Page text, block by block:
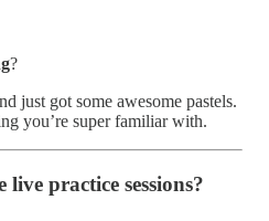
?
just got some awesome pastels.
you’re super familiar with.
practice sessions?